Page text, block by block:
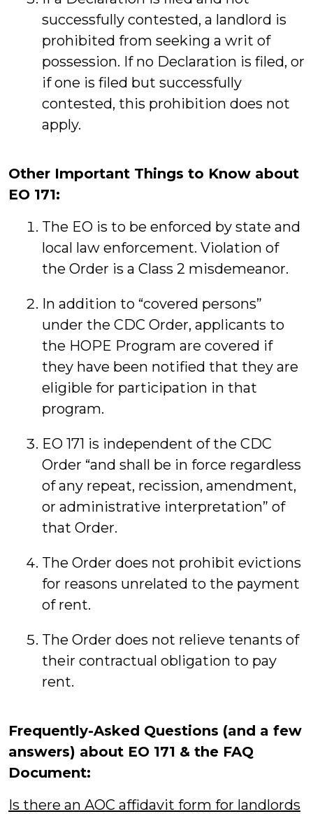
successfully contested, a landlord is
prohibited from seeking a writ of
possession. If no Declaration is filed, or
if one is filed but successfully
contested, this prohibition does not
apply.
Other Important Things to Know about
EO 171:
The EO is to be enforced by state and
local law enforcement. Violation of
the Order is a Class 2 misdemeanor.
In addition to “covered persons”
under the CDC Order, applicants to
the HOPE Program are covered if
they have been notified that they are
eligible for participation in that
program.
EO 171 is independent of the CDC
Order “and shall be in force regardless
of any repeat, recission, amendment,
or administrative interpretation” of
that Order.
The Order does not prohibit evictions
for reasons unrelated to the payment
of rent.
The Order does not relieve tenants of
their contractual obligation to pay
rent.
Frequently-Asked Questions (and a few
answers) about EO 171 & the FAQ
Document:
Is there an AOC affidavit form for landlords